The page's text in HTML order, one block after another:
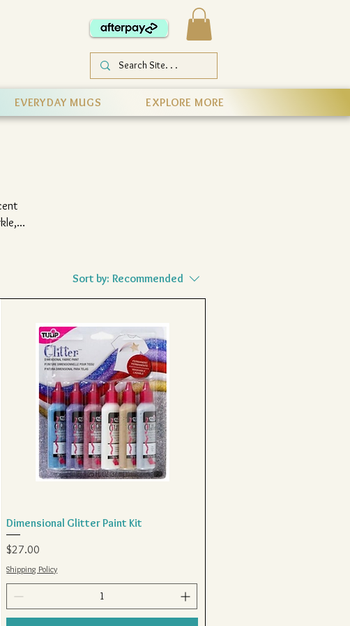
EVERYDAY MUGS EXPLORE MORE
Sort by: Recommended
Quick View
Dimensional Glitter Paint Kit
Price
$27.00
Shipping Policy